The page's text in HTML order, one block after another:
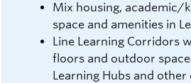
Mix housing, academic/
space and amenities in
Line Learning Corridors
floors and outdoor
Learning Hubs and